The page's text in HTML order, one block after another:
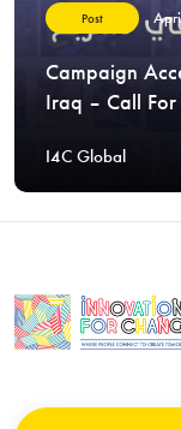
Post
Campaign
Iraq – Call For
I4C Global